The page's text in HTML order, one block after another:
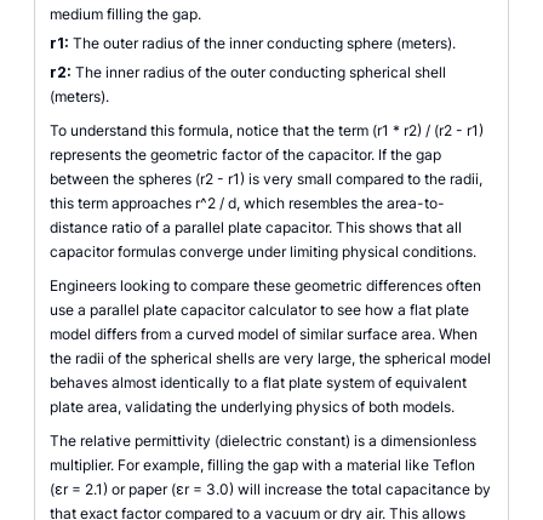
medium filling the gap.
r1: The outer radius of the inner conducting sphere (meters).
r2: The inner radius of the outer conducting spherical shell
(meters).
To understand this formula, notice that the term (r1 * r2) / (r2 - r1)
represents the geometric factor of the capacitor. If the gap
between the spheres (r2 - r1) is very small compared to the radii,
this term approaches r^2 / d, which resembles the area-to-
distance ratio of a parallel plate capacitor. This shows that all
capacitor formulas converge under limiting physical conditions.
Engineers looking to compare these geometric differences often
use a parallel plate capacitor calculator to see how a flat plate
model differs from a curved model of similar surface area. When
the radii of the spherical shells are very large, the spherical model
behaves almost identically to a flat plate system of equivalent
plate area, validating the underlying physics of both models.
The relative permittivity (dielectric constant) is a dimensionless
multiplier. For example, filling the gap with a material like Teflon
(εr = 2.1) or paper (εr = 3.0) will increase the total capacitance by
that exact factor compared to a vacuum or dry air. This allows